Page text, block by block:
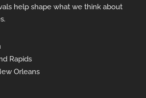
help shape what we think about
Rapids
Orleans